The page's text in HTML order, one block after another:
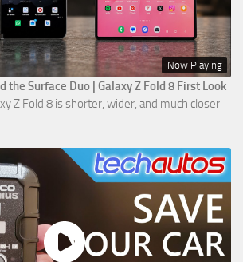
Now Playing
the Surface Duo | Galaxy Z Fold 8 First Look
Z Fold 8 is shorter, wider, and much closer